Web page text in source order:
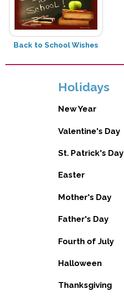
Back to School Wishes
Holidays
New Year
Valentine's Day
St. Patrick's Day
Easter
Mother's Day
Father's Day
Fourth of July
Halloween
Thanksgiving